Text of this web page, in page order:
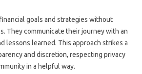
goals‍ and strategies without‌
They communicate their journey with‍ an
lessons learned. This approach strikes a
and discretion, respecting‍ privacy
in a helpful‌ way.